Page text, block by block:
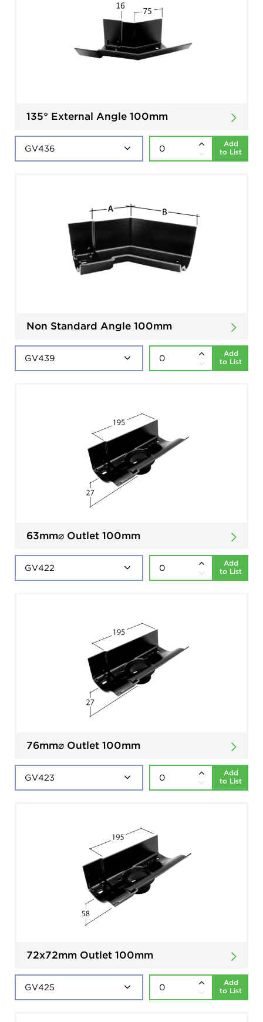
135° External Angle 100mm
Add
to List
Non Standard Angle 100mm
Add
to List
63mm⌀ Outlet 100mm
Add
to List
76mm⌀ Outlet 100mm
Add
to List
72x72mm Outlet 100mm
Add
to List